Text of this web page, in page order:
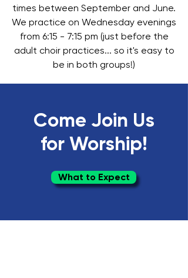
times between September and June.
We practice on Wednesday evenings
from 6:15 - 7:15 pm (just before the
adult choir practices... so it's easy to
be in both groups!)
Come Join Us
for Worship!
What to Expect